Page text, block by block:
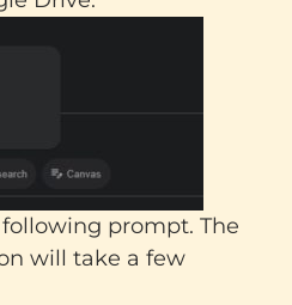
prompt. The
will take a few